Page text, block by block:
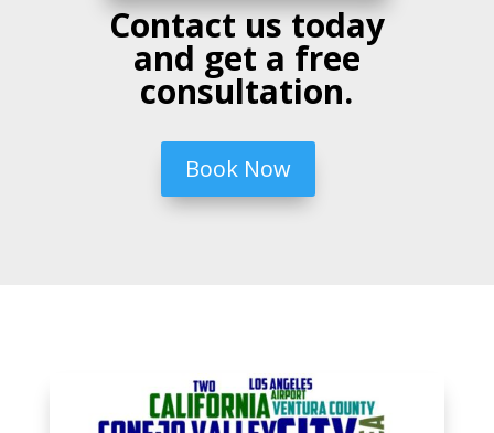
Contact us today
and get a free
consultation.
Book Now